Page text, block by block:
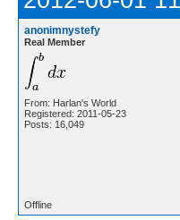
anonimnystefy
Real Member
From: Harlan's World
Registered: 2011-05-23
Posts: 16,049
Offline